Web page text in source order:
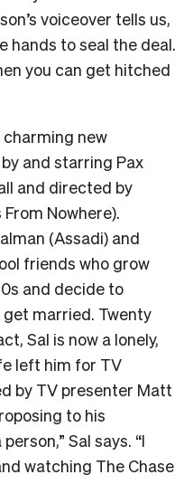
voiceover tells us,
hands to seal the deal.
you can get hitched
charming new
and starring Pax
and directed by
Nowhere).
(Assadi) and
friends who grow
and decide to
married. Twenty
Sal is now a lonely,
left him for TV
by TV presenter Matt
to his
Sal says. “I
watching The Chase